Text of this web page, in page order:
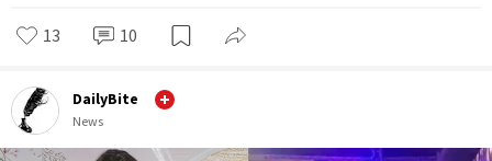
13 10
DailyBite
News